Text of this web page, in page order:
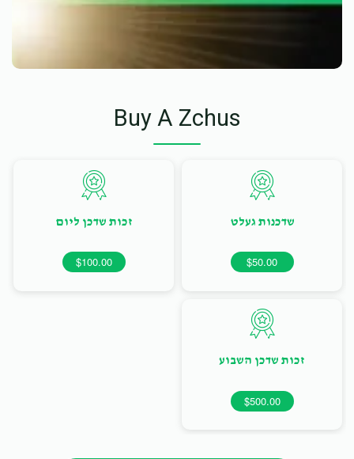
Buy A Zchus
שדכנות געלט
$50.00
זכות שדכן ליום
$100.00
זכות שדכן השבוע
$500.00